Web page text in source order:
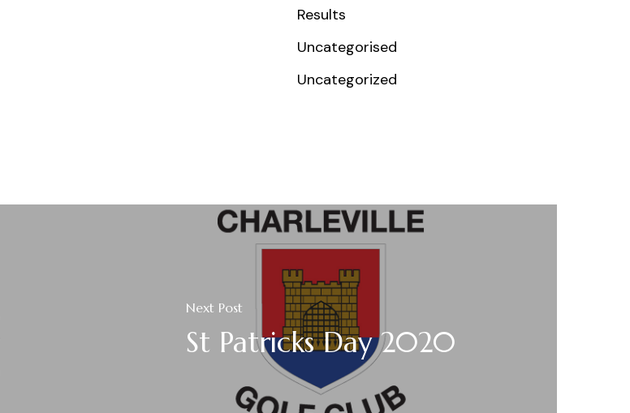
Results
Uncategorised
Uncategorized
Next Post
St Patricks Day 2020